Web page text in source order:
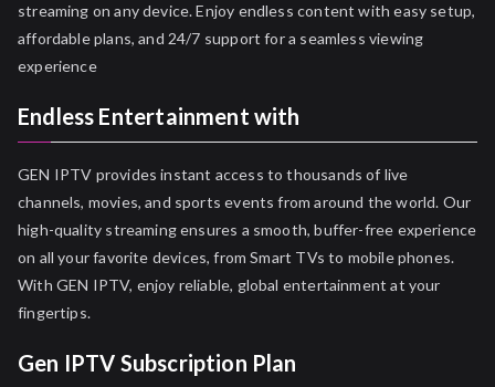
streaming on any device. Enjoy endless content with easy setup,
affordable plans, and 24/7 support for a seamless viewing
experience
Endless Entertainment with
GEN IPTV provides instant access to thousands of live
channels, movies, and sports events from around the world. Our
high-quality streaming ensures a smooth, buffer-free experience
on all your favorite devices, from Smart TVs to mobile phones.
With GEN IPTV, enjoy reliable, global entertainment at your
fingertips.
Gen IPTV Subscription Plan